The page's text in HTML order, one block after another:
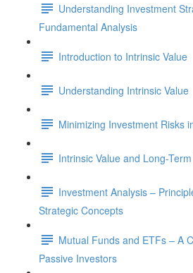
Understanding Investment
Fundamental Analysis
Introduction to Intrinsic Value
Understanding Intrinsic Value
Minimizing Investment Risks
Intrinsic Value and Long-
Investment Analysis –
Strategic Concepts
Mutual Funds and ETFs – A
Passive Investors